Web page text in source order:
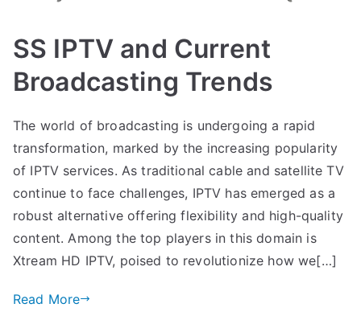
SS IPTV and Current
Broadcasting Trends
The world of broadcasting is undergoing a rapid
transformation, marked by the increasing popularity
of IPTV services. As traditional cable and satellite TV
continue to face challenges, IPTV has emerged as a
robust alternative offering flexibility and high-quality
content. Among the top players in this domain is
Xtream HD IPTV, poised to revolutionize how we[…]
Read More